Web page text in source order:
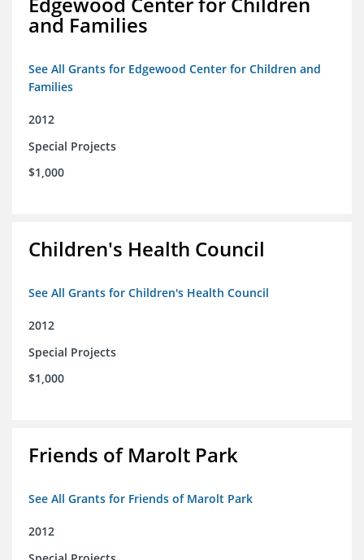
and Families
See All Grants for Edgewood Center for Children and
Families
2012
Special Projects
$1,000
Children's Health Council
See All Grants for Children's Health Council
2012
Special Projects
$1,000
Friends of Marolt Park
See All Grants for Friends of Marolt Park
2012